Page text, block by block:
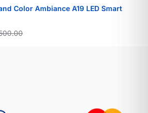
Color Ambiance A19 LED Smart